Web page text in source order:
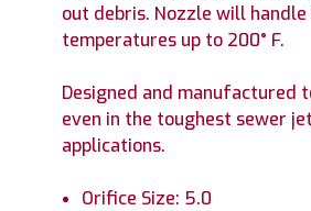
out debris. Nozzle will handle
temperatures up to 200° F.
Designed and manufactured
even in the toughest sewer
applications.
Orifice Size: 5.0